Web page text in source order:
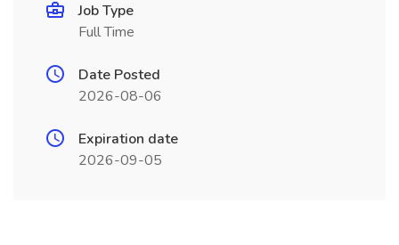
Job Type
Full Time
Date Posted
2026-08-06
Expiration date
2026-09-05